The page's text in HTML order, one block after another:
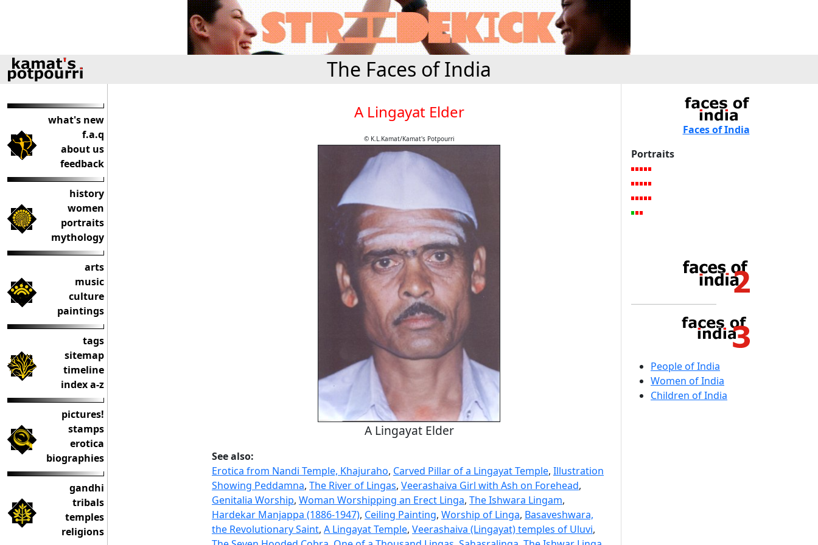
The Faces of India
what's new
f.a.q
about us
feedback
history
women
portraits
mythology
arts
music
culture
paintings
tags
sitemap
timeline
index a-z
pictures!
stamps
erotica
biographies
gandhi
tribals
temples
religions
A Lingayat Elder
© K.L.Kamat/Kamat's Potpourri
A Lingayat Elder
See also:
Erotica from Nandi Temple, Khajuraho, Carved Pillar of a Lingayat Temple, Illustration
Showing Peddamna, The River of Lingas, Veerashaiva Girl with Ash on Forehead,
Genitalia Worship, Woman Worshipping an Erect Linga, The Ishwara Lingam,
Hardekar Manjappa (1886-1947), Ceiling Painting, Worship of Linga, Basaveshwara,
the Revolutionary Saint, A Lingayat Temple, Veerashaiva (Lingayat) temples of Uluvi,
Faces of India
Portraits
People of India
Women of India
Children of India